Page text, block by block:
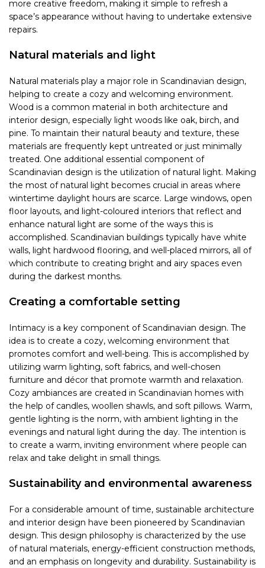
more creative freedom, making it simple to refresh a
space’s appearance without having to undertake extensive
repairs.
Natural materials and light
Natural materials play a major role in Scandinavian design,
helping to create a cozy and welcoming environment.
Wood is a common material in both architecture and
interior design, especially light woods like oak, birch, and
pine. To maintain their natural beauty and texture, these
materials are frequently kept untreated or just minimally
treated. One additional essential component of
Scandinavian design is the utilization of natural light. Making
the most of natural light becomes crucial in areas where
wintertime daylight hours are scarce. Large windows, open
floor layouts, and light-coloured interiors that reflect and
enhance natural light are some of the ways this is
accomplished. Scandinavian buildings typically have white
walls, light hardwood flooring, and well-placed mirrors, all of
which contribute to creating bright and airy spaces even
during the darkest months.
Creating a comfortable setting
Intimacy is a key component of Scandinavian design. The
idea is to create a cozy, welcoming environment that
promotes comfort and well-being. This is accomplished by
utilizing warm lighting, soft fabrics, and well-chosen
furniture and décor that promote warmth and relaxation.
Cozy ambiances are created in Scandinavian homes with
the help of candles, woollen shawls, and soft pillows. Warm,
gentle lighting is the norm, with ambient lighting in the
evenings and natural light during the day. The intention is
to create a warm, inviting environment where people can
relax and take delight in small things.
Sustainability and environmental awareness
For a considerable amount of time, sustainable architecture
and interior design have been pioneered by Scandinavian
design. This design philosophy is characterized by the use
of natural materials, energy-efficient construction methods,
and an emphasis on longevity and durability. Sustainability is